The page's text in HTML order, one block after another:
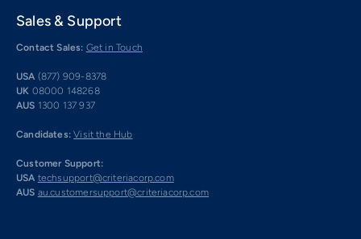
Sales & Support
Contact Sales: Get in Touch
USA (877) 909-8378
UK 08000 148268
AUS 1300 137 937
Candidates: Visit the Hub
Customer Support:
USA techsupport@criteriacorp.com
AUS au.customersupport@criteriacorp.com